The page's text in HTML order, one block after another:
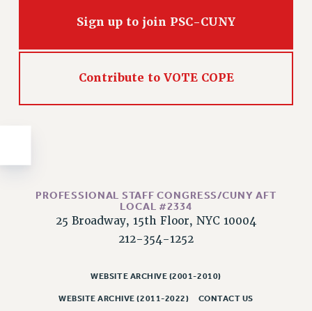
Issues
IMPLEMENTATION
WHAT’S HAPPENING TO OUR
HEALTHCARE?
Sign up to join PSC-CUNY
Contribute to VOTE COPE
PROFESSIONAL STAFF CONGRESS/CUNY AFT
LOCAL #2334
25 Broadway, 15th Floor, NYC 10004
212-354-1252
WEBSITE ARCHIVE (2001-2010)
WEBSITE ARCHIVE (2011-2022) CONTACT US